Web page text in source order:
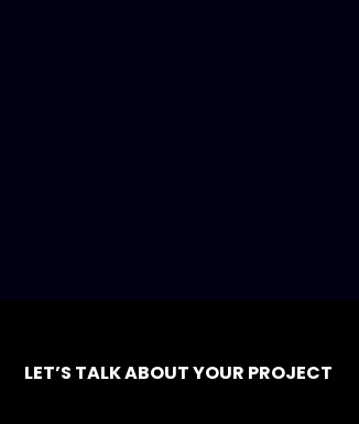
LET’S TALK ABOUT YOUR PROJECT